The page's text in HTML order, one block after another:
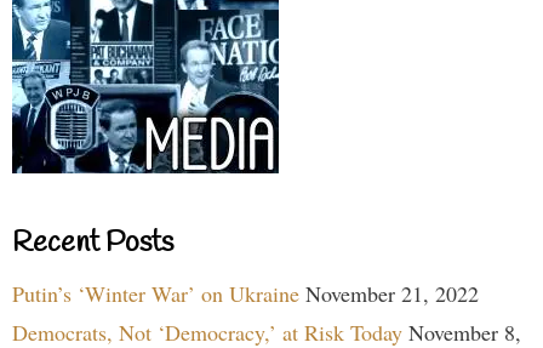
Recent Posts
Putin’s ‘Winter War’ on Ukraine November 21, 2022
Democrats, Not ‘Democracy,’ at Risk Today November 8,